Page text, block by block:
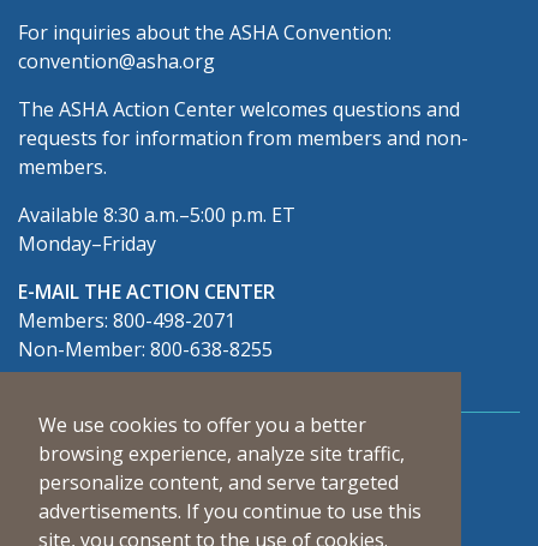
We use cookies to offer you a better
browsing experience, analyze site traffic,
personalize content, and serve targeted
advertisements. If you continue to use this
site, you consent to the use of cookies.
For inquiries about the ASHA Convention:
convention@asha.org
The ASHA Action Center welcomes questions and
requests for information from members and non-
members.
Available 8:30 a.m.–5:00 p.m. ET
Monday–Friday
E-MAIL THE ACTION CENTER
Members: 800-498-2071
Non-Member: 800-638-8255
Connect With Us